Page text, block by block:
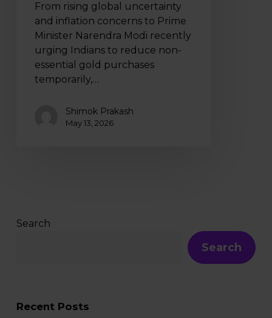
From rising global uncertainty
and inflation concerns to Prime
Minister Narendra Modi recently
urging Indians to reduce non-
essential gold purchases
temporarily,…
Shimok Prakash
May 13, 2026
Search
Search
Recent Posts